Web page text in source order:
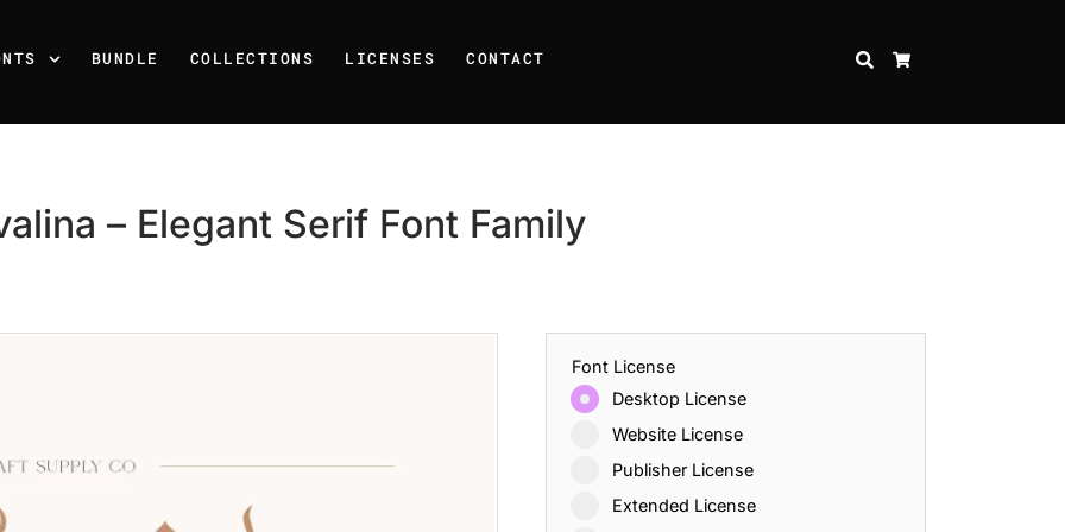
BUNDLE COLLECTIONS LICENSES CONTACT SEARCH
– Elegant Serif Font Family
Font License
Desktop License
Website License
Publisher License
Extended License